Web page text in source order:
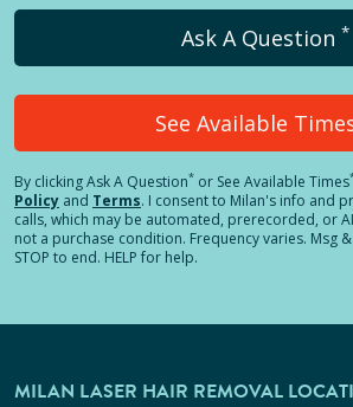
Ask A Question *
See Available
By clickingAsk A Question* or See Available Times
Policy and Terms. I consent to Milan's info and
calls, which may be automated, prerecorded, or
not a purchase condition. Frequency varies. Msg
STOP to end. HELP for help.
MILAN LASER HAIR REMOVAL